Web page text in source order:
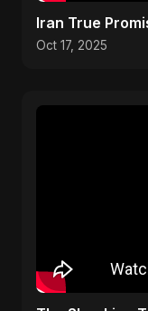
Iran True
Oct 17, 2025